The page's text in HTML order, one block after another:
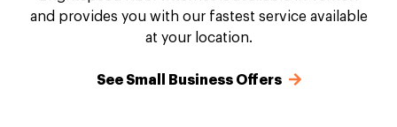
and provides you with our fastest service available
at your location.
See Small Business Offers